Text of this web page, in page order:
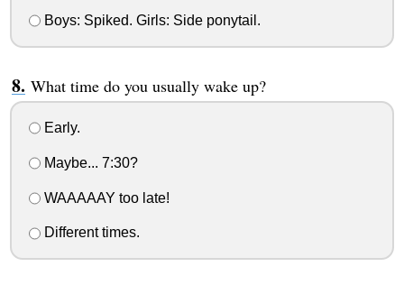
Boys: Spiked. Girls: Side ponytail.
What time do you usually wake up?
Early.
Maybe... 7:30?
WAAAAAY too late!
Different times.